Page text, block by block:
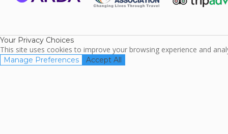
Your Privacy Choices
This site uses cookies to improve your browsing experience and
Manage Preferences Accept All